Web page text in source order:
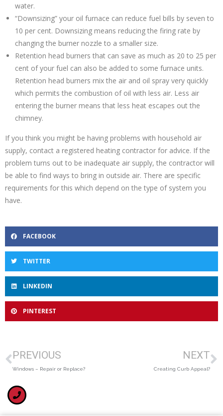
water.
“Downsizing” your oil furnace can reduce fuel bills by seven to
10 per cent. Downsizing means reducing the firing rate by
changing the burner nozzle to a smaller size.
Retention head burners that can save as much as 20 to 25 per
cent of your fuel can also be added to some furnace units.
Retention head burners mix the air and oil spray very quickly
which permits the combustion of oil with less air. Less air
entering the burner means that less heat escapes out the
chimney.
If you think you might be having problems with household air
supply, contact a registered heating contractor for advice. If the
problem turns out to be inadequate air supply, the contractor will
be able to find ways to bring in outside air. There are specific
requirements for this which depend on the type of system you
have.
FACEBOOK
TWITTER
LINKEDIN
PINTEREST
PREVIOUS
Windows – Repair or Replace?
NEXT
Creating Curb Appeal?